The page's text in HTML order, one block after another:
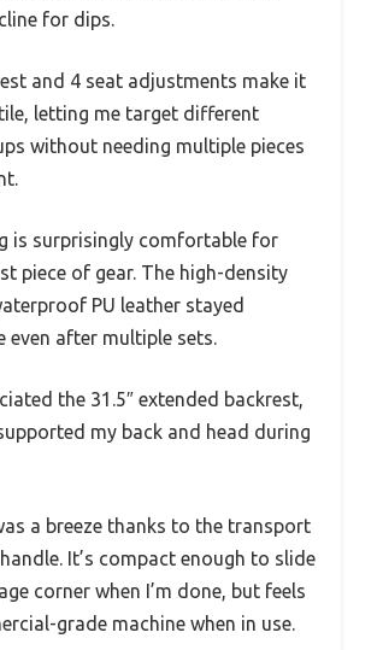
for dips.
and 4 seat adjustments make it
letting me target different
without needing multiple pieces
is surprisingly comfortable for
piece of gear. The high-density
PU leather stayed
even after multiple sets.
the 31.5″ extended backrest,
my back and head during
a breeze thanks to the transport
It’s compact enough to slide
corner when I’m done, but feels
grade machine when in use.